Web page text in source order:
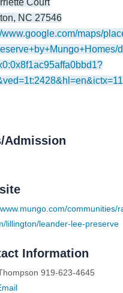
, NC 27546
www.google.com/maps/
Admission
communities/
lillington/leander-lee-preserve
Information
919-623-4645